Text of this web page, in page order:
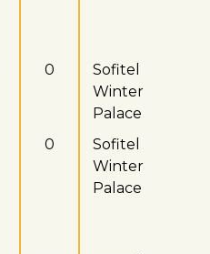
0
Sofitel
Winter
Palace
0
Sofitel
Winter
Palace